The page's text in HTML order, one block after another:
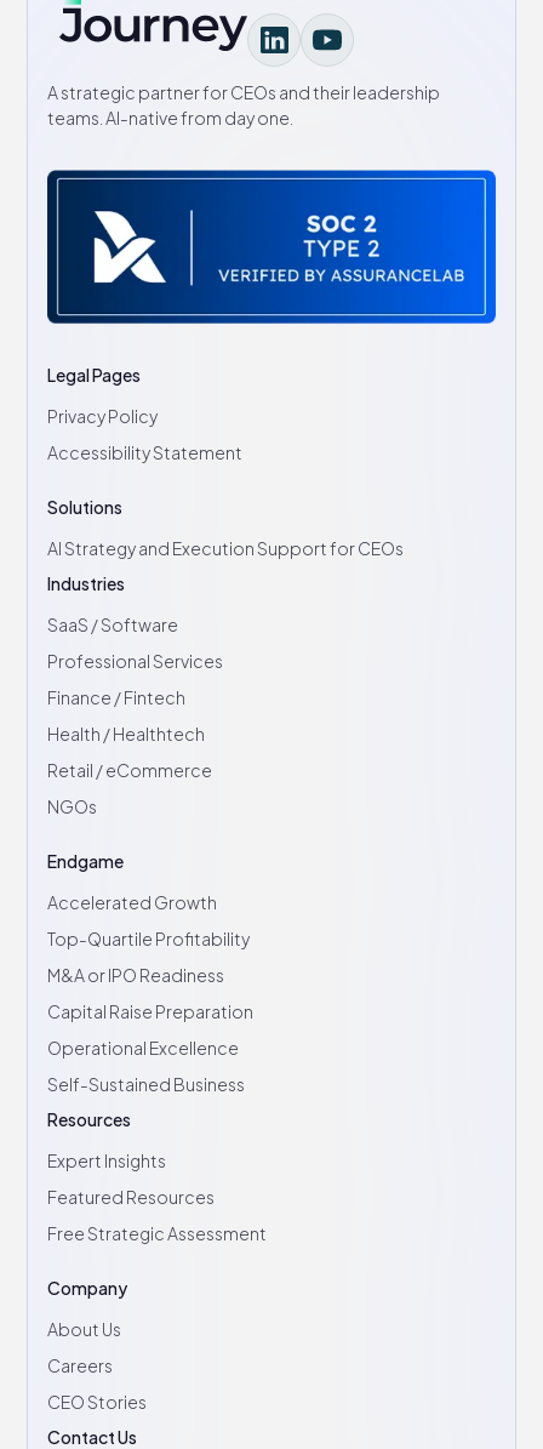
A strategic partner for CEOs and their leadership
teams. AI-native from day one.
Legal Pages
Privacy Policy
Accessibility Statement
Solutions
AI Strategy and Execution Support for CEOs
Industries
SaaS / Software
Professional Services
Finance / Fintech
Health / Healthtech
Retail / eCommerce
NGOs
Endgame
Accelerated Growth
Top-Quartile Profitability
M&A or IPO Readiness
Capital Raise Preparation
Operational Excellence
Self-Sustained Business
Resources
Expert Insights
Featured Resources
Free Strategic Assessment
Company
About Us
Careers
CEO Stories
Contact Us